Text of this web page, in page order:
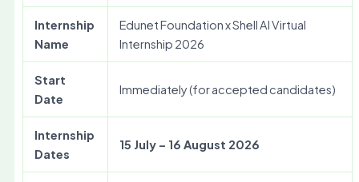
Internship
Name
Edunet Foundation x Shell AI Virtual
Internship 2026
Start
Date
Immediately (for accepted candidates)
Internship
Dates
15 July – 16 August 2026